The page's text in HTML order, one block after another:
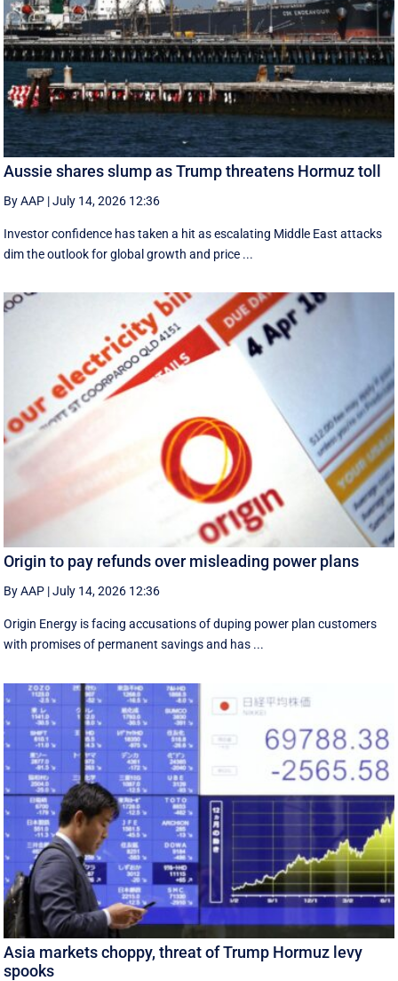
Aussie shares slump as Trump threatens Hormuz toll
By AAP |July 14, 2026 12:36
Investor confidence has taken a hit as escalating Middle East attacks
dim the outlook for global growth and price ...
Origin to pay refunds over misleading power plans
By AAP |July 14, 2026 12:36
Origin Energy is facing accusations of duping power plan customers
with promises of permanent savings and has ...
Asia markets choppy, threat of Trump Hormuz levy
spooks